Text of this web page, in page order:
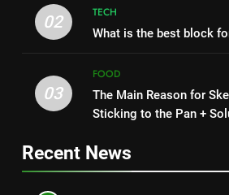
Without Meat
TECH
02
TECH
What is the best block
03
FOOD
The Main Reason for
Sticking to the Pan +
Recent News
Symptoms,
1
How to Make
Without
Simple and